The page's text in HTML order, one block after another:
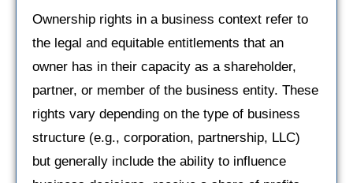
Ownership rights in a business context refer to
the legal and equitable entitlements that an
owner has in their capacity as a shareholder,
partner, or member of the business entity. These
rights vary depending on the type of business
structure (e.g., corporation, partnership, LLC)
but generally include the ability to influence